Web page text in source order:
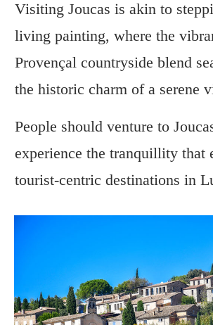
Visiting Joucas is akin to
living painting, where the
Provençal countryside blend
the historic charm of a serene
People should venture to
experience the tranquillity that
tourist-centric destinations in